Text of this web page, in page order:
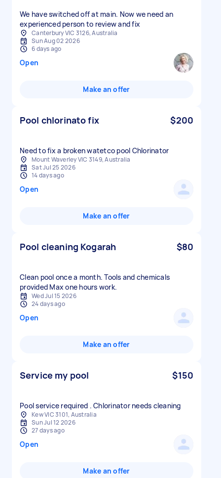
We have switched off at main. Now we need an
experienced person to review and fix
Canterbury VIC 3126, Australia
Sun Aug 02 2026
6 days ago
Open
Make an offer
Pool chlorinato fix $200
Mount Waverley VIC 3149, Australia
Sat Jul 25 2026
14 days ago
Open
Make an offer
Pool cleaning Kogarah $80
Clean pool once a month. Tools and chemicals
provided Max one hours work.
Wed Jul 15 2026
24 days ago
Open
Make an offer
Service my pool $150
Pool service required . Chlorinator needs cleaning
Kew VIC 3101, Australia
Sun Jul 12 2026
27 days ago
Open
Make an offer